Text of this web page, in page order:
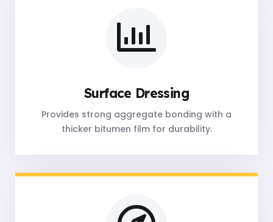
Surface Dressing
Provides strong aggregate bonding with a
thicker bitumen film for durability.